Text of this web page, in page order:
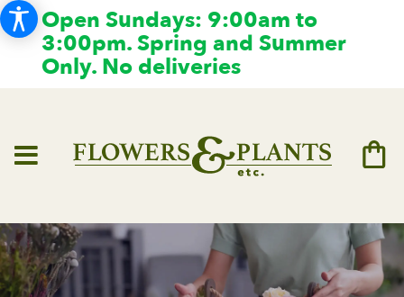
Open Sundays: 9:00am to
3:00pm. Spring and Summer
Only. No deliveries